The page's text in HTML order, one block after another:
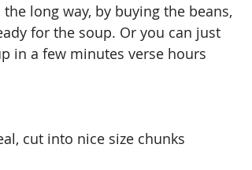
long way, by buying the beans,
for the soup. Or you can just
in a few minutes verse hours
cut into nice size chunks